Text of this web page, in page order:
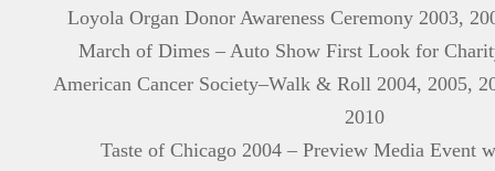
Loyola Organ Donor Awareness Ceremony 2003,
March of Dimes – Auto Show First Look for
American Cancer Society–Walk & Roll 2004, 2005,
2010
Taste of Chicago 2004 – Preview Media Event